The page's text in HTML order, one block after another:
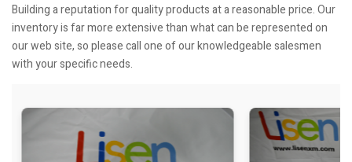
Building a reputation for quality products at a reasonable price. Our
inventory is far more extensive than what can be represented on
our web site, so please call one of our knowledgeable salesmen
with your specific needs.